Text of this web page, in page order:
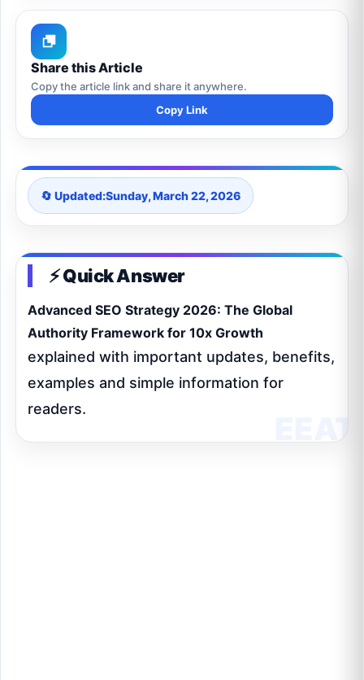
Share this Article
Copy the article link and share it anywhere.
Copy Link
🔄 Updated:Sunday, March 22, 2026
⚡ Quick Answer
Advanced SEO Strategy 2026: The Global
Authority Framework for 10x Growth
explained with important updates, benefits,
examples and simple information for
readers.